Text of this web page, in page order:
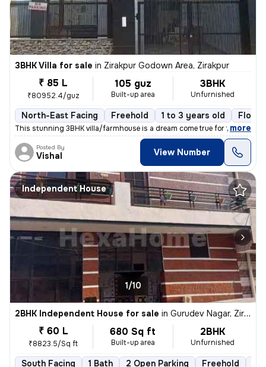
3BHK Villa for sale in Zirakpur Godown Area, Zirakpur
₹ 85 L
₹80952.4/guz
105 guz
Built-up area
3BHK
Unfurnished
North-East Facing Freehold 1 to 3 years old Floor
This stunning 3BHK villa/farmhouse is a dream come true for those seek
, more
Posted By
Vishal View Number
Independent House
1/10
2BHK Independent House for sale in Gurudev Nagar, Zirakpur
₹ 60 L
₹8823.5/Sq ft
680 Sq ft
Built-up area
2BHK
Unfurnished
South Facing 1 Bath 2 Open Parking Freehold